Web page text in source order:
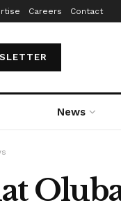
Careers Contact
News